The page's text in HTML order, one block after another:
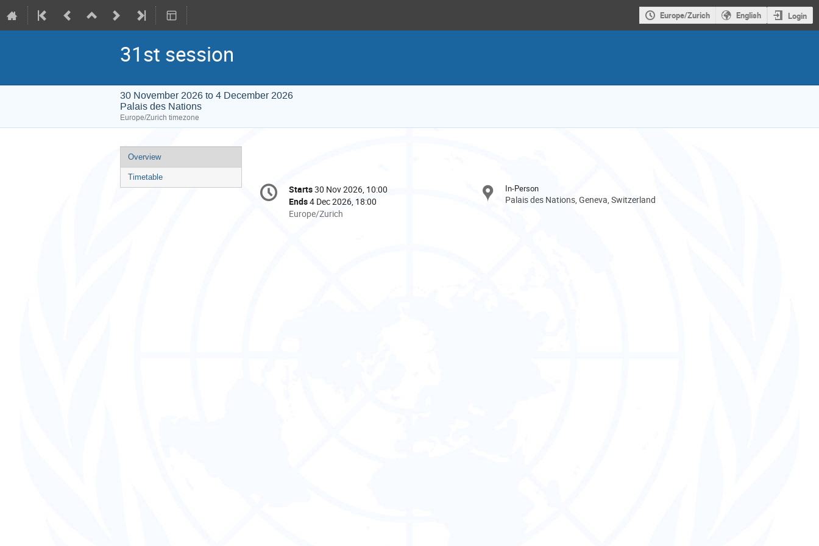
Europe/Zurich English Login
31st session
30 November 2026 to 4 December 2026
Palais des Nations
Europe/Zurich timezone
Event
menu
Overview
Timetable
Conference
information
Date/Time
Starts30 Nov 2026, 10:00
Ends4 Dec 2026, 18:00
All
Europe/Zurich
In-Person
Palais des Nations, Geneva, Switzerland